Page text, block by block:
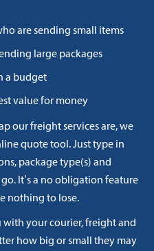
are sending small items
large packages
a budget
value for money
our freight services are, we
quote tool. Just type in
package type(s) and
It’s a no obligation feature
nothing to lose.
your courier, freight and
how big or small they may